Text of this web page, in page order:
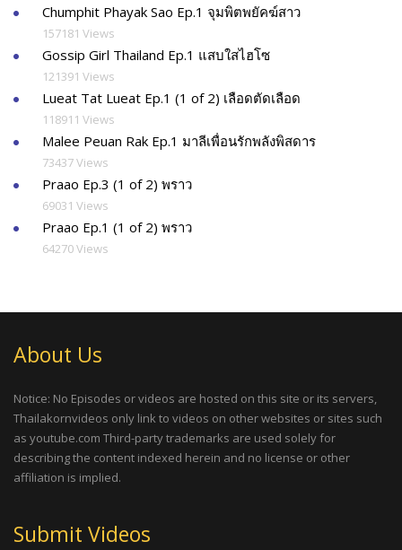
Chumphit Phayak Sao Ep.1 จุมพิตพยัคฆ์สาว
157181 Views
Gossip Girl Thailand Ep.1 แสบใสไฮโซ
121391 Views
Lueat Tat Lueat Ep.1 (1 of 2) เลือดตัดเลือด
118911 Views
Malee Peuan Rak Ep.1 มาลีเพื่อนรักพลังพิสดาร
73437 Views
Praao Ep.3 (1 of 2) พราว
69031 Views
Praao Ep.1 (1 of 2) พราว
64270 Views
About Us
Notice: No Episodes or videos are hosted on this site or its servers,
Thailakornvideos only link to videos on other websites or sites such
as youtube.com Third-party trademarks are used solely for
describing the content indexed herein and no license or other
affiliation is implied.
Submit Videos